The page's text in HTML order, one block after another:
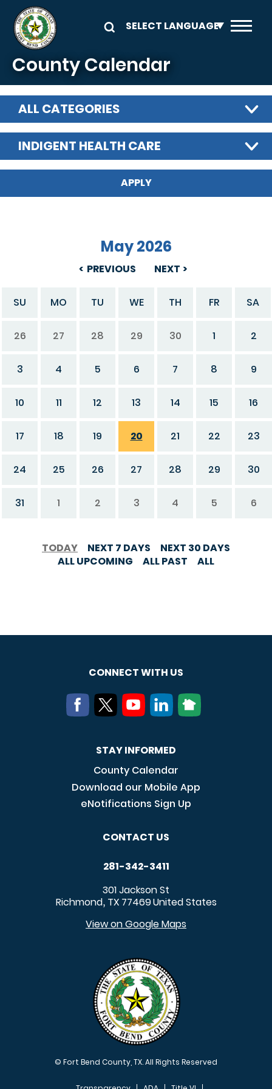
Skip to main content
County Calendar
ALL CATEGORIES
INDIGENT HEALTH CARE
PREVIOUS
May 2026
NEXT
SU MO TU WE TH FR SA
26 27 28 29 30 1 2
3 4 5 6 7 8 9
10 11 12 13 14 15 16
17 18 19 20 21 22 23
24 25 26 27 28 29 30
31 1 2 3 4 5 6
TODAY NEXT 7 DAYS
NEXT 30 DAYS
ALL UPCOMING
ALL PAST ALL
CONNECT WITH US
STAY INFORMED
County Calendar
Download our Mobile App
eNotifications Sign Up
CONTACT US
281-342-3411
301 Jackson St
Richmond, TX 77469United States
View on Google Maps
© Fort Bend County, TX. All Rights Reserved